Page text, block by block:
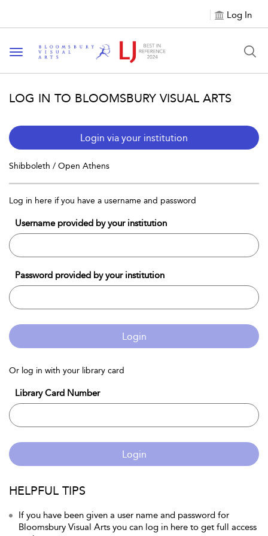
Log In
Toggle navigation
LOG IN TO BLOOMSBURY VISUAL ARTS
Login via your institution
Shibboleth / Open Athens
Log in here if you have a username and password
Username provided by your institution
Password provided by your institution
Login
Or log in with your library card
Library Card Number
Login
HELPFUL TIPS
If you have been given a user name and password for
Bloomsbury Visual Arts you can log in here to get full access